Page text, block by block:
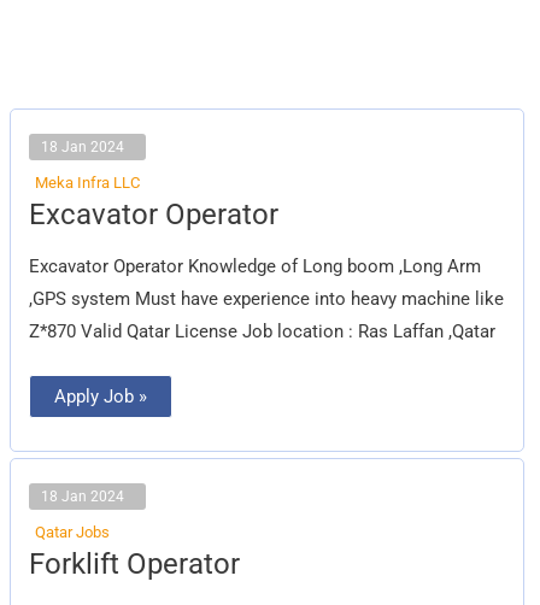
18 Jan 2024
Meka Infra LLC
Excavator Operator
Excavator Operator Knowledge of Long boom ,Long Arm
,GPS system Must have experience into heavy machine like
Z*870 Valid Qatar License Job location : Ras Laffan ,Qatar
Excavator
Operator
Apply Job »
18 Jan 2024
Qatar Jobs
Forklift Operator
Forklift
Operator